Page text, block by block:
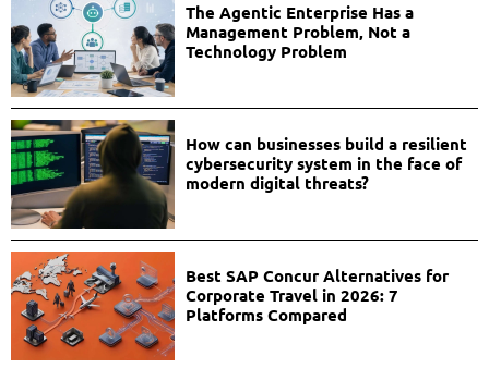
The Agentic Enterprise Has a
Management Problem, Not a
Technology Problem
How can businesses build a resilient
cybersecurity system in the face of
modern digital threats?
Best SAP Concur Alternatives for
Corporate Travel in 2026: 7
Platforms Compared